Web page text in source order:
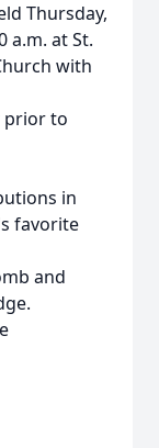
Thursday,
a.m. at St.
with
prior to
in
favorite
and